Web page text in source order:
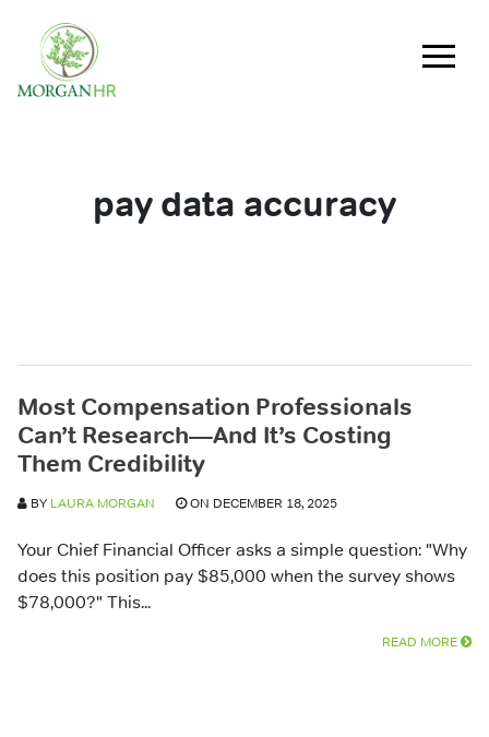
Main Navigation
pay data accuracy
Most Compensation Professionals
Can’t Research—And It’s Costing
Them Credibility
BY LAURA MORGAN ON DECEMBER 18, 2025
Your Chief Financial Officer asks a simple question: "Why
does this position pay $85,000 when the survey shows
$78,000?" This...
READ MORE